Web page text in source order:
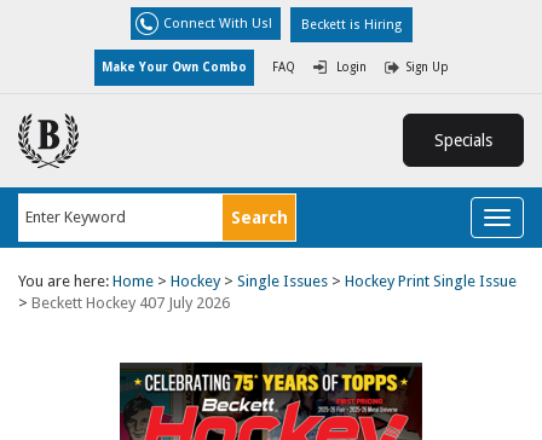
Connect With Us! Beckett is Hiring
Make Your Own Combo FAQ Login Sign Up
Specials
You are here: Home > Hockey> Single Issues > Hockey Print Single Issue
> Beckett Hockey 407 July 2026